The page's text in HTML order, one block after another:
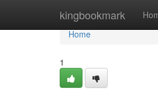
kingbookmark
Home
Home
1